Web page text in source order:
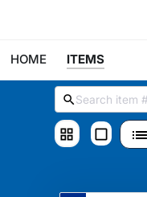
HOME ITEMS